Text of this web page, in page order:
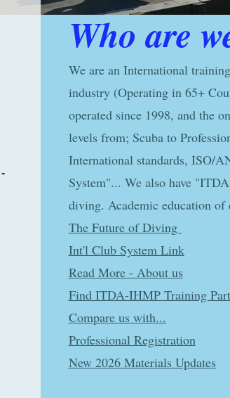
-
Who are
We are an International
industry (Operating in 65+
operated since 1998, and the
levels from; Scuba to
International standards, ISO/
System"... We also have
diving. Academic education
The Future of Diving
Int'l Club System Link
Read More - About us
Find ITDA-IHMP Training
Compare us with...
Professional Registration
New 2026 Materials Updates